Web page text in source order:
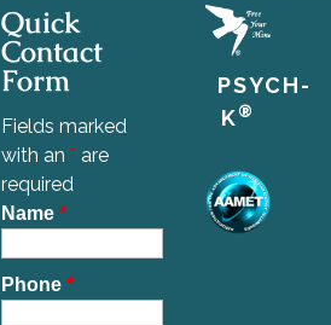
Quick
Contact
Form
Fields marked
with an* are
required
Name*
Phone*
PSYCH-
K®